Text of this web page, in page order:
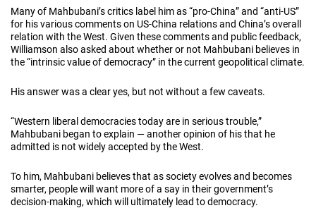
Many of Mahbubani’s critics label him as “pro-China” and “anti-US”
for his various comments on US-China relations and China’s overall
relation with the West. Given these comments and public feedback,
Williamson also asked about whether or not Mahbubani believes in
the “intrinsic value of democracy” in the current geopolitical climate.
His answer was a clear yes, but not without a few caveats.
“Western liberal democracies today are in serious trouble,”
Mahbubani began to explain — another opinion of his that he
admitted is not widely accepted by the West.
To him, Mahbubani believes that as society evolves and becomes
smarter, people will want more of a say in their government’s
decision-making, which will ultimately lead to democracy.